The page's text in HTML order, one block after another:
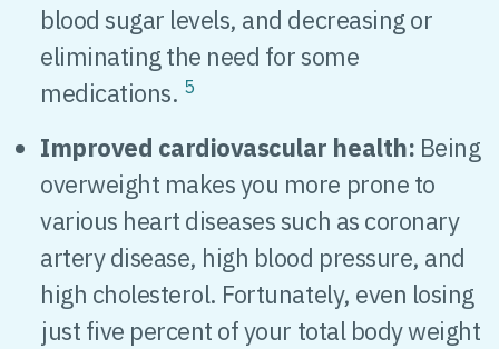
blood sugar levels, and decreasing or
eliminating the need for some
medications. 5
Improved cardiovascular health: Being
overweight makes you more prone to
various heart diseases such as coronary
artery disease, high blood pressure, and
high cholesterol. Fortunately, even losing
just five percent of your total body weight